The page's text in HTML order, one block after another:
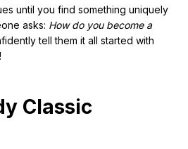
until you find something uniquely
asks: How do you become a
tell them it all started with
Classic